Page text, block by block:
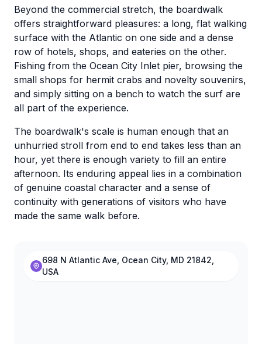
Beyond the commercial stretch, the boardwalk
offers straightforward pleasures: a long, flat walking
surface with the Atlantic on one side and a dense
row of hotels, shops, and eateries on the other.
Fishing from the Ocean City Inlet pier, browsing the
small shops for hermit crabs and novelty souvenirs,
and simply sitting on a bench to watch the surf are
all part of the experience.
The boardwalk's scale is human enough that an
unhurried stroll from end to end takes less than an
hour, yet there is enough variety to fill an entire
afternoon. Its enduring appeal lies in a combination
of genuine coastal character and a sense of
continuity with generations of visitors who have
made the same walk before.
698 N Atlantic Ave, Ocean City, MD 21842,
USA